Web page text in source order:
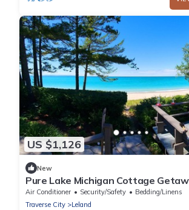
US $1,126
New
Pure Lake Michigan Cottage
retreat/Wellness at it's BEST.
Air Conditioner Security/Safety
Bedding/Linens
Traverse City
Leland